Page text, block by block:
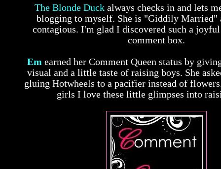
The Blonde Duck always checks in and lets
blogging to myself. She is "Giddily Married"
contagious. I'm glad I discovered such a
comment box.
Em earned her Comment Queen status by
visual and a little taste of raising boys. She
gluing Hotwheels to a pacifier instead of
girls I love these little glimpses into